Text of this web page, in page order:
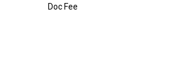
Doc Fee